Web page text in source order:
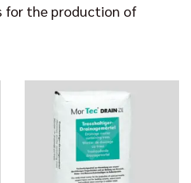
for the production of